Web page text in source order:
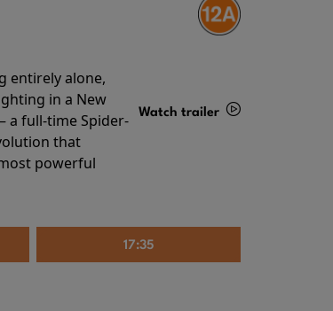
entirely alone,
in a New
a full-time Spider-
that
powerful
Watch trailer
17:35